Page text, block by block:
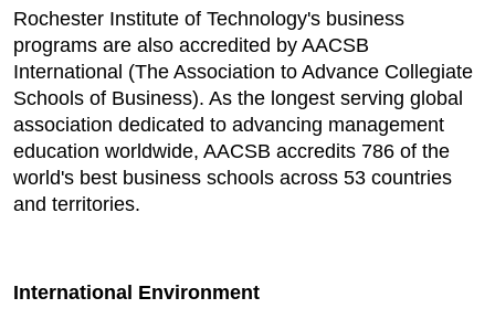
Rochester Institute of Technology's business
programs are also accredited by AACSB
International (The Association to Advance Collegiate
Schools of Business). As the longest serving global
association dedicated to advancing management
education worldwide, AACSB accredits 786 of the
world's best business schools across 53 countries
and territories.
International Environment